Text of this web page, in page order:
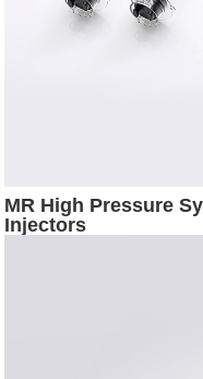
MR High Pressure
Injectors